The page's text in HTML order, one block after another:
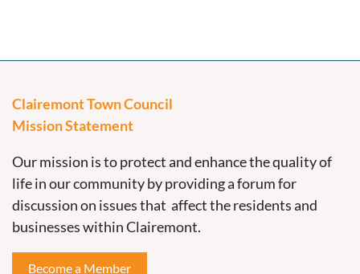
Clairemont Town Council
Mission Statement
Our mission is to protect and enhance the quality of
life in our community by providing a forum for
discussion on issues that affect the residents and
businesses within Clairemont.
Become a Member